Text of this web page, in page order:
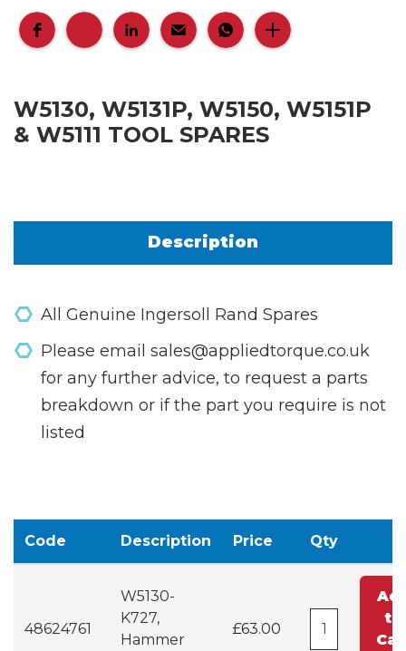
W5130, W5131P, W5150, W5151P
& W5111 TOOL SPARES
Description
All Genuine Ingersoll Rand Spares
Please email sales@appliedtorque.co.uk
for any further advice, to request a parts
breakdown or if the part you require is not
listed
Code Description Price Qty
48624761
W5130-
K727,
Hammer
£63.00
to